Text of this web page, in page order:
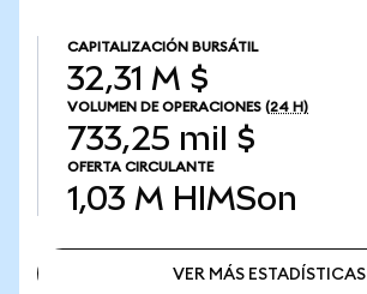
CAPITALIZACIÓN BURSÁTIL
32,31 M $
VOLUMEN DE OPERACIONES (24 H)
733,25 mil $
OFERTA CIRCULANTE
1,03 M HIMSon
VER MÁS ESTADÍSTICAS